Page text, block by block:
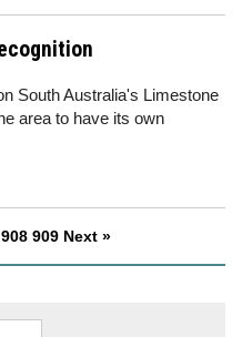
South Australia's Limestone
area to have its own
908 909 Next »